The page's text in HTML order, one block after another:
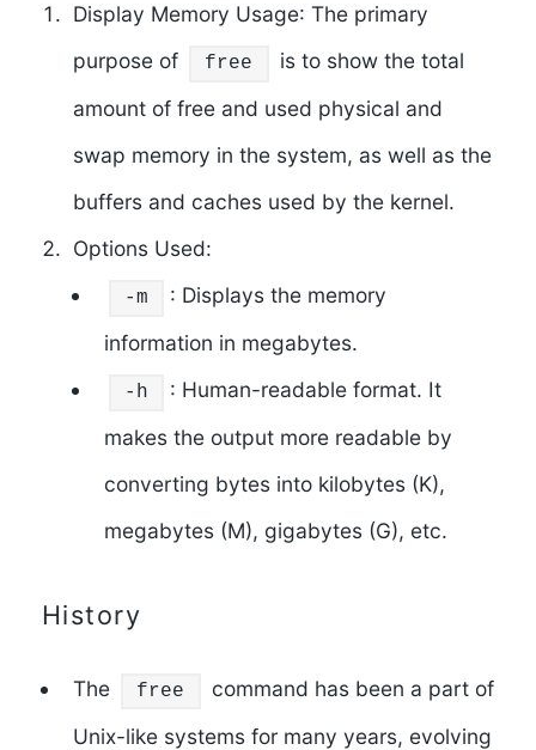
Display Memory Usage: The primary
purpose of
free
is to show the total
amount of free and used physical and
swap memory in the system, as well as the
buffers and caches used by the kernel.
Options Used:
-m
: Displays the memory
information in megabytes.
-h
: Human-readable format. It
makes the output more readable by
converting bytes into kilobytes (K),
megabytes (M), gigabytes (G), etc.
History
The free
command has been a part of
Unix-like systems for many years, evolving